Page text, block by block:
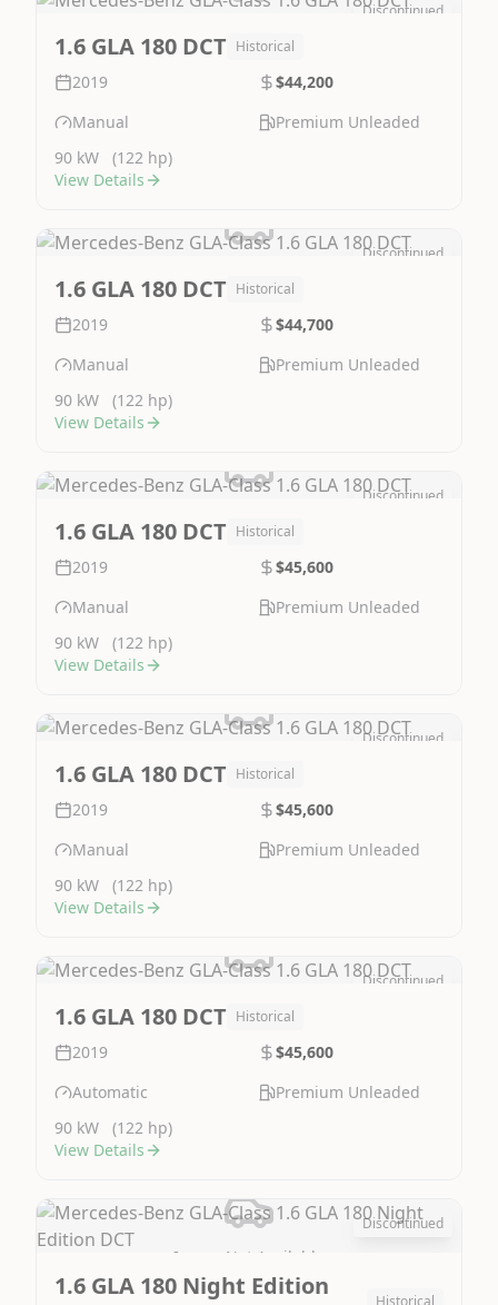
Discontinued
1.6 GLA 180 DCT Historical
2019
$44,200
Manual
Premium Unleaded
90 kW
(122 hp)
View Details
Discontinued
1.6 GLA 180 DCT Historical
2019
$44,700
Manual
Premium Unleaded
90 kW
(122 hp)
View Details
Discontinued
1.6 GLA 180 DCT Historical
2019
$45,600
Manual
Premium Unleaded
90 kW
(122 hp)
View Details
Discontinued
1.6 GLA 180 DCT Historical
2019
$45,600
Manual
Premium Unleaded
90 kW
(122 hp)
View Details
Discontinued
1.6 GLA 180 DCT Historical
2019
$45,600
Automatic
Premium Unleaded
90 kW
(122 hp)
View Details
Image Not Available
Discontinued
1.6 GLA 180 Night Edition
Historical